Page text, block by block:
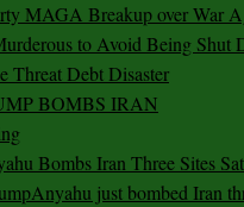
MAGA Breakup over War
to Avoid Being Shut
Threat Debt Disaster
BOMBS IRAN
Bombs Iran Three Sites
just bombed Iran